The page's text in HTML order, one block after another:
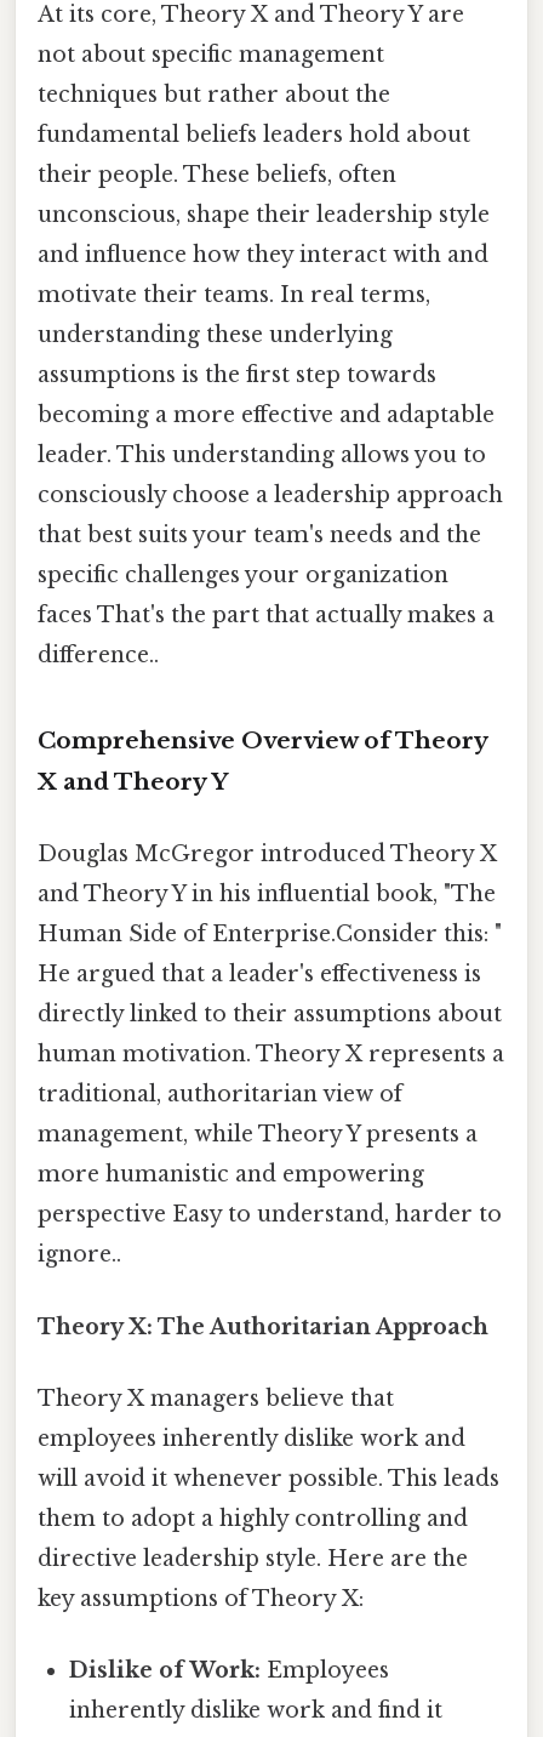
At its core, Theory X and Theory Y are
not about specific management
techniques but rather about the
fundamental beliefs leaders hold about
their people. These beliefs, often
unconscious, shape their leadership style
and influence how they interact with and
motivate their teams. In real terms,
understanding these underlying
assumptions is the first step towards
becoming a more effective and adaptable
leader. This understanding allows you to
consciously choose a leadership approach
that best suits your team's needs and the
specific challenges your organization
faces That's the part that actually makes a
difference..
Comprehensive Overview of Theory
X and Theory Y
Douglas McGregor introduced Theory X
and Theory Y in his influential book, "The
Human Side of Enterprise.Consider this: "
He argued that a leader's effectiveness is
directly linked to their assumptions about
human motivation. Theory X represents a
traditional, authoritarian view of
management, while Theory Y presents a
more humanistic and empowering
perspective Easy to understand, harder to
ignore..
Theory X: The Authoritarian Approach
Theory X managers believe that
employees inherently dislike work and
will avoid it whenever possible. This leads
them to adopt a highly controlling and
directive leadership style. Here are the
key assumptions of Theory X:
Dislike of Work: Employees
inherently dislike work and find it